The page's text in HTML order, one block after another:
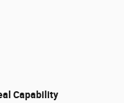
Capability